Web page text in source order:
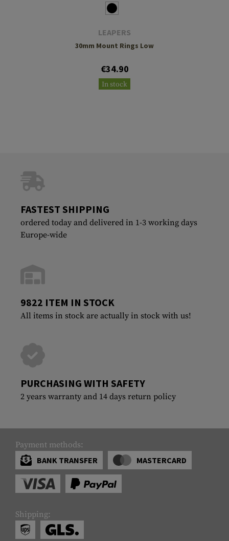
LEAPERS
30mm Mount Rings Low
€34.90
In stock
FASTEST SHIPPING
ordered today and delivered in 1-3 working days
Europe-wide
9822 ITEM IN STOCK
All items in stock are actually in stock with us!
PURCHASING WITH SAFETY
2 years warranty and 14 days return policy
Payment methods:
BANK TRANSFER
MASTERCARD
Shipping: